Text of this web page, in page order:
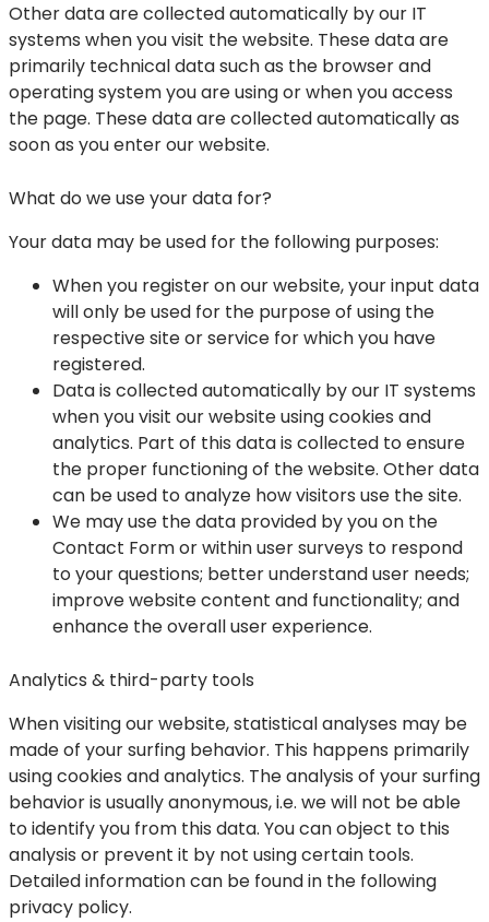
Other data are collected automatically by our IT
systems when you visit the website. These data are
primarily technical data such as the browser and
operating system you are using or when you access
the page. These data are collected automatically as
soon as you enter our website.
What do we use your data for?
Your data may be used for the following purposes:
When you register on our website, your input data
will only be used for the purpose of using the
respective site or service for which you have
registered.
Data is collected automatically by our IT systems
when you visit our website using cookies and
analytics. Part of this data is collected to ensure
the proper functioning of the website. Other data
can be used to analyze how visitors use the site.
We may use the data provided by you on the
Contact Form or within user surveys to respond
to your questions; better understand user needs;
improve website content and functionality; and
enhance the overall user experience.
Analytics & third-party tools
When visiting our website, statistical analyses may be
made of your surfing behavior. This happens primarily
using cookies and analytics. The analysis of your surfing
behavior is usually anonymous, i.e. we will not be able
to identify you from this data. You can object to this
analysis or prevent it by not using certain tools.
Detailed information can be found in the following
privacy policy.